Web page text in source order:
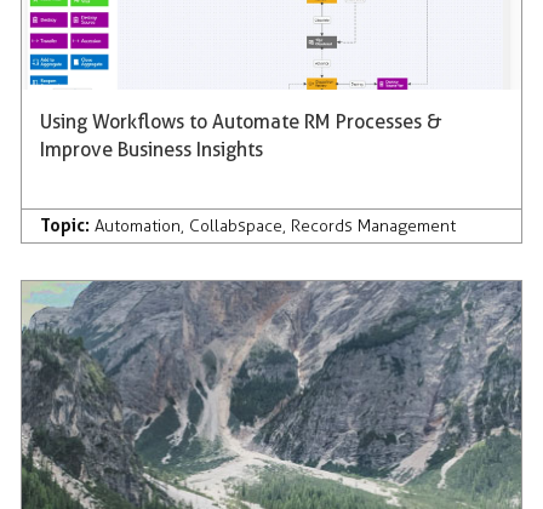
Using Workflows to Automate RM Processes &
Improve Business Insights
Topic: Automation, Collabspace, Records Management